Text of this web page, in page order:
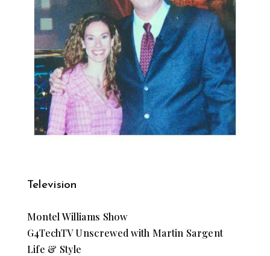
Television
Montel Williams Show
G4TechTV Unscrewed with Martin Sargent
Life & Style